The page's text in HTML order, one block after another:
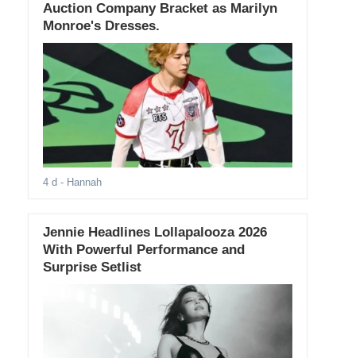
Auction Company Bracket as Marilyn
Monroe's Dresses.
4 d - Hannah
Jennie Headlines Lollapalooza 2026
With Powerful Performance and
Surprise Setlist